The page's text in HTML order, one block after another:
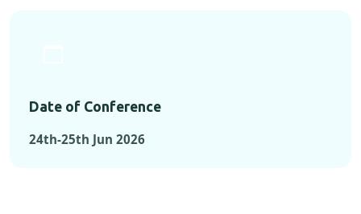
Date of Conference
24th-25th Jun 2026